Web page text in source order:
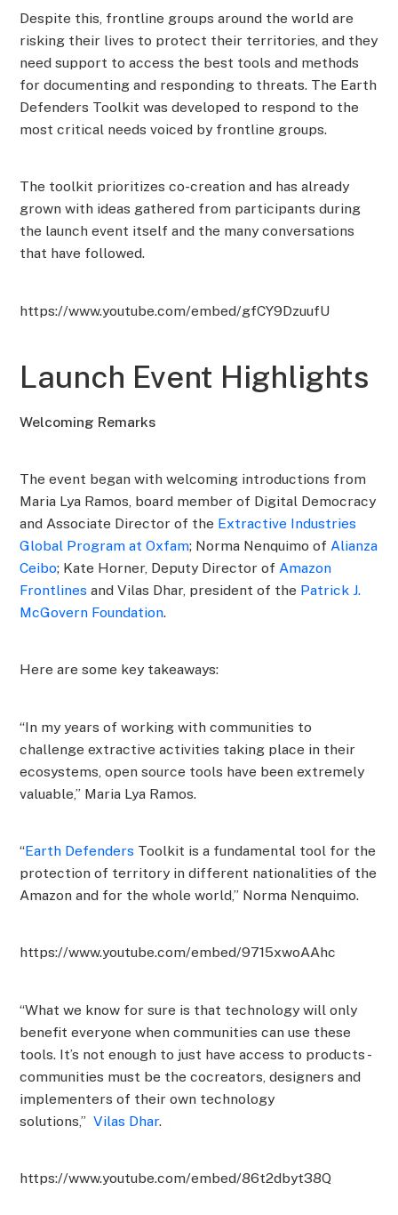
Despite this, frontline groups around the world are
risking their lives to protect their territories, and they
need support to access the best tools and methods
for documenting and responding to threats. The Earth
Defenders Toolkit was developed to respond to the
most critical needs voiced by frontline groups.
The toolkit prioritizes co-creation and has already
grown with ideas gathered from participants during
the launch event itself and the many conversations
that have followed.
https://www.youtube.com/embed/gfCY9DzuufU
Launch Event Highlights
Welcoming Remarks
The event began with welcoming introductions from
Maria Lya Ramos, board member of Digital Democracy
and Associate Director of the Extractive Industries
Global Program at Oxfam; Norma Nenquimo ofAlianza
Ceibo; Kate Horner, Deputy Director ofAmazon
Frontlines and Vilas Dhar, president of the Patrick J.
McGovern Foundation.
Here are some key takeaways:
“In my years of working with communities to
challenge extractive activities taking place in their
ecosystems, open source tools have been extremely
valuable,” Maria Lya Ramos.
“Earth Defenders Toolkit is a fundamental tool for the
protection of territory in different nationalities of the
Amazon and for the whole world,” Norma Nenquimo.
https://www.youtube.com/embed/9715xwoAAhc
“What we know for sure is that technology will only
benefit everyone when communities can use these
tools. It’s not enough to just have access to products -
communities must be the cocreators, designers and
implementers of their own technology
solutions,”Vilas Dhar.
https://www.youtube.com/embed/86t2dbyt38Q